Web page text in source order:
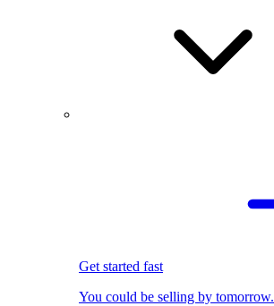
Get started fast
You could be selling by tomorrow.